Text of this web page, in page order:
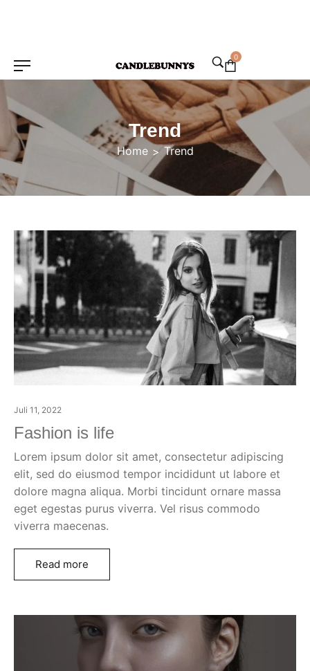
0
Trend
Home > Trend
Juli 11, 2022
Fashion is life
Lorem ipsum dolor sit amet, consectetur adipiscing
elit, sed do eiusmod tempor incididunt ut labore et
dolore magna aliqua. Morbi tincidunt ornare massa
eget egestas purus viverra. Vel risus commodo
viverra maecenas.
Read more